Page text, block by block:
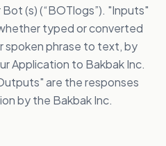
(s) (“BOTlogs”). "Inputs"
typed or converted
spoken phrase to text, by
Application to Bakbak Inc.
are the responses
by the Bakbak Inc.